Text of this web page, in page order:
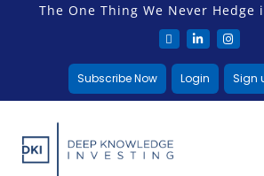
The One Thing We Never Hedge
Subscribe Now Login Sign